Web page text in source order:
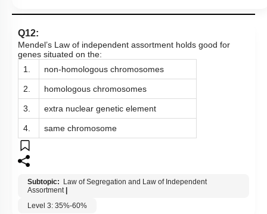
Q12:
Mendel’s Law of independent assortment holds good for
genes situated on the:
1.
non-homologous chromosomes
2. homologous chromosomes
3. extra nuclear genetic element
4. same chromosome
Subtopic: Law of Segregation and Law of Independent
Assortment |
Level 3: 35%-60%